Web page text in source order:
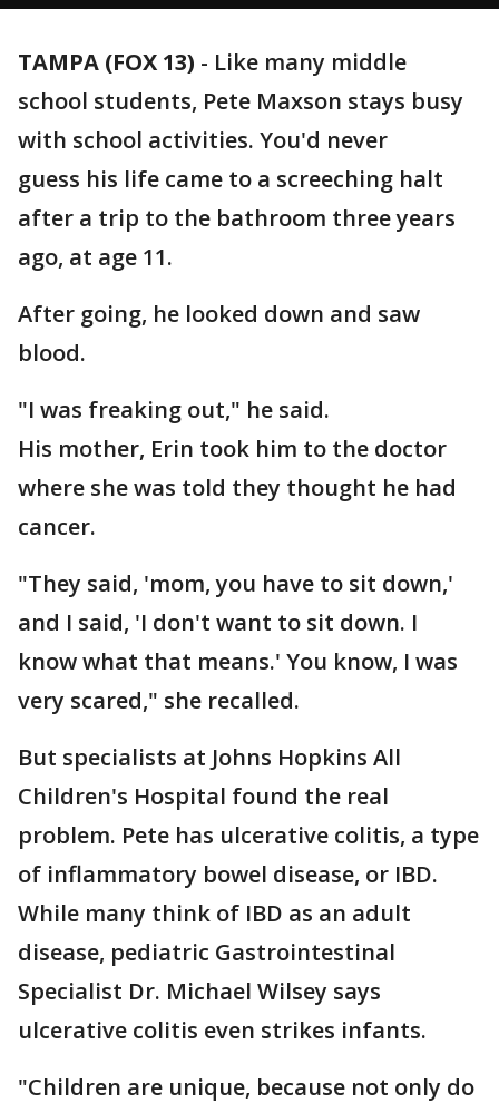
TAMPA (FOX 13) - Like many middle
school students, Pete Maxson stays busy
with school activities. You'd never
guess his life came to a screeching halt
after a trip to the bathroom three years
ago, at age 11.
After going, he looked down and saw
blood.
"I was freaking out," he said.
His mother, Erin took him to the doctor
where she was told they thought he had
cancer.
"They said, 'mom, you have to sit down,'
and I said, 'I don't want to sit down. I
know what that means.' You know, I was
very scared," she recalled.
But specialists at Johns Hopkins All
Children's Hospital found the real
problem. Pete has ulcerative colitis, a type
of inflammatory bowel disease, or IBD.
While many think of IBD as an adult
disease, pediatric Gastrointestinal
Specialist Dr. Michael Wilsey says
ulcerative colitis even strikes infants.
"Children are unique, because not only do